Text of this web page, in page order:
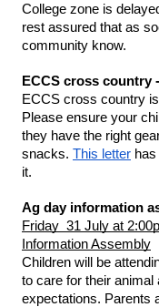
College zone is
rest assured that as
community know.
ECCS cross country
ECCS cross country
Please ensure your
they have the right
snacks. This letter
it.
Ag day information
Friday  31 July at
Information Assembly
Children will be
to care for their animal
expectations. Parents